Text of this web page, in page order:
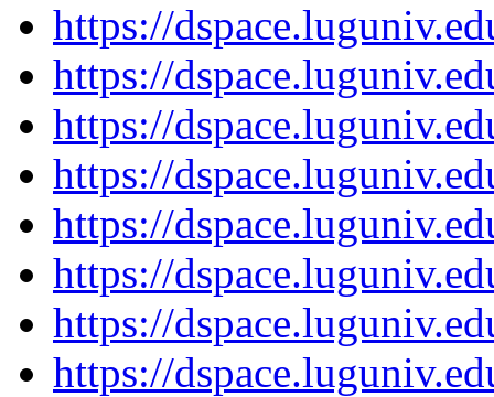
https://
https://
https://
https://
https://
https://
https://
https://